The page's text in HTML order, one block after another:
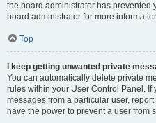
the board administrator has prevented
board administrator for more
Top
I keep getting unwanted private
You can automatically delete private
rules within your User Control Panel.
messages from a particular user,
have the power to prevent a user from